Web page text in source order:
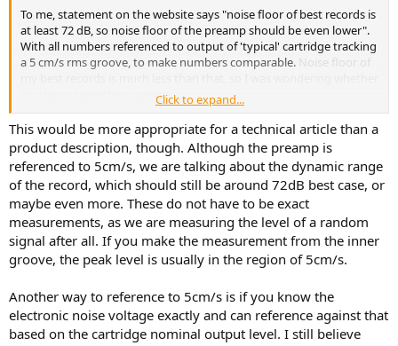
To me, statement on the website says "noise floor of best records is
at least 72 dB, so noise floor of the preamp should be even lower".
With all numbers referenced to output of 'typical' cartridge tracking
a 5 cm/s rms groove, to make numbers comparable. Noise floor of
I'm doing something wrong
The quote from your website specifically says "72 dB relative to
5cm/s", whereas your previous post says "72 dB relative to -3 dB
peak of a recording". I don't understand how you could get a
referenced-to-5cm/s measurement from "just peak -3dB of one of
the tracks", assuming the tracks are music. It is also not clear to me
whether you compared "just peak -3dB of one of the tracks" to
noise floor of apreamp or noise floor of arecord.
Could you please could sort out this confusion?
Maybe you would be so kind to write everything out explicitly
Z) so there could be no chance of misreading?
Click to expand...
This would be more appropriate for a technical article than a
product description, though. Although the preamp is
referenced to 5cm/s, we are talking about the dynamic range
of the record, which should still be around 72dB best case, or
maybe even more. These do not have to be exact
measurements, as we are measuring the level of a random
signal after all. If you make the measurement from the inner
groove, the peak level is usually in the region of 5cm/s.
Another way to reference to 5cm/s is if you know the
electronic noise voltage exactly and can reference against that
based on the cartridge nominal output level. I still believe